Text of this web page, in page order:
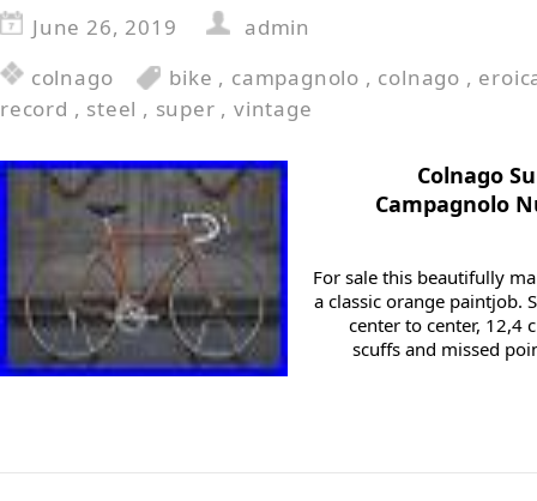
June 26, 2019
admin
colnago
bike , campagnolo , colnago ,
record , steel , super ,vintage
Colnago
Campagnolo
For sale this beautifully
a classic orange paintjob.
center to center, 12,4
scuffs and missed